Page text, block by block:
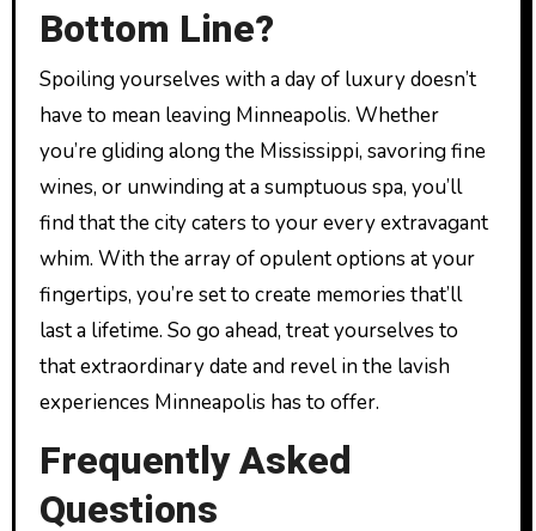
Bottom Line?
Spoiling yourselves with a day of luxury doesn’t
have to mean leaving Minneapolis. Whether
you’re gliding along the Mississippi, savoring fine
wines, or unwinding at a sumptuous spa, you’ll
find that the city caters to your every extravagant
whim. With the array of opulent options at your
fingertips, you’re set to create memories that’ll
last a lifetime. So go ahead, treat yourselves to
that extraordinary date and revel in the lavish
experiences Minneapolis has to offer.
Frequently Asked
Questions